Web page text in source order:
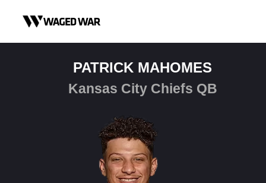
PATRICK MAHOMES
Kansas City Chiefs QB